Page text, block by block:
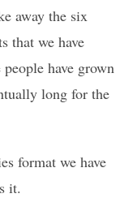
away the six
that we have
have grown
long for the
format we have
it.